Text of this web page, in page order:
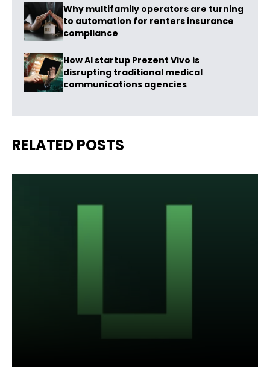
Why multifamily operators are turning
to automation for renters insurance
compliance
How AI startup Prezent Vivo is
disrupting traditional medical
communications agencies
RELATED POSTS